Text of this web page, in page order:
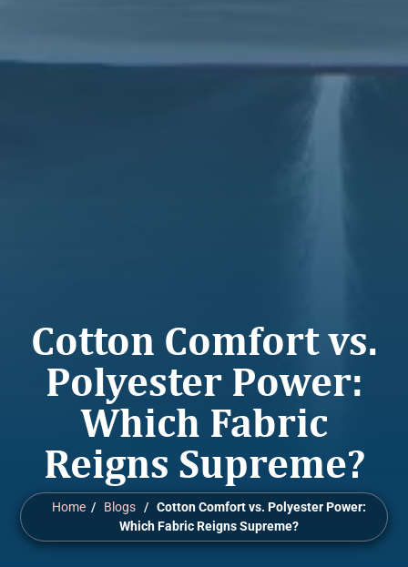
Cotton Comfort vs.
Polyester Power:
Which Fabric
Reigns Supreme?
Home/ Blogs/ Cotton Comfort vs. Polyester Power:
Which Fabric Reigns Supreme?